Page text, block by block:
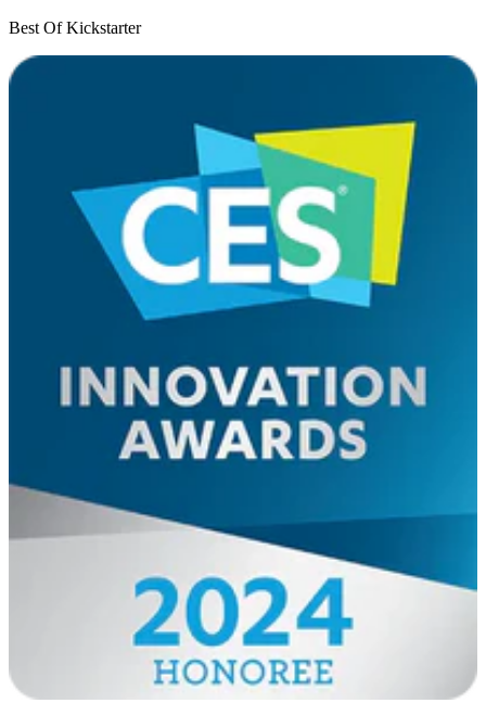
Best Of Kickstarter